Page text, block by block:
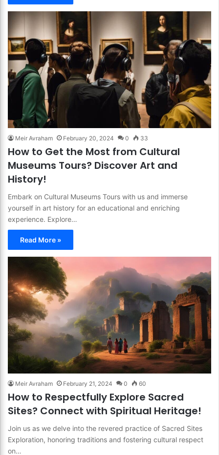
Meir Avraham February 20, 2024 0 33
How to Get the Most from Cultural
Museums Tours? Discover Art and
History!
Embark on Cultural Museums Tours with us and immerse
yourself in art history for an educational and enriching
experience. Explore…
Read More »
Meir Avraham February 21, 2024 0 60
How to Respectfully Explore Sacred
Sites? Connect with Spiritual Heritage!
Join us as we delve into the revered practice of Sacred Sites
Exploration, honoring traditions and fostering cultural respect
on…